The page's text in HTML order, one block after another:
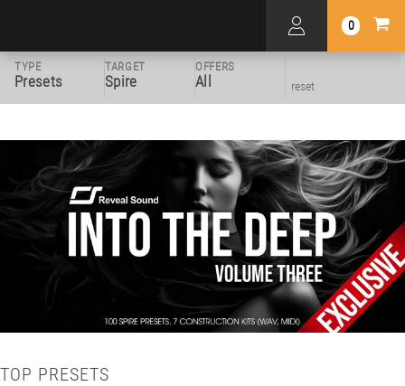
0
TYPE
Presets
TARGET
Spire
OFFERS
All reset
TOP PRESETS